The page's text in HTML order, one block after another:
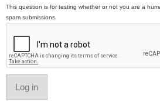
This question is for testing whether or not you are a
spam submissions.